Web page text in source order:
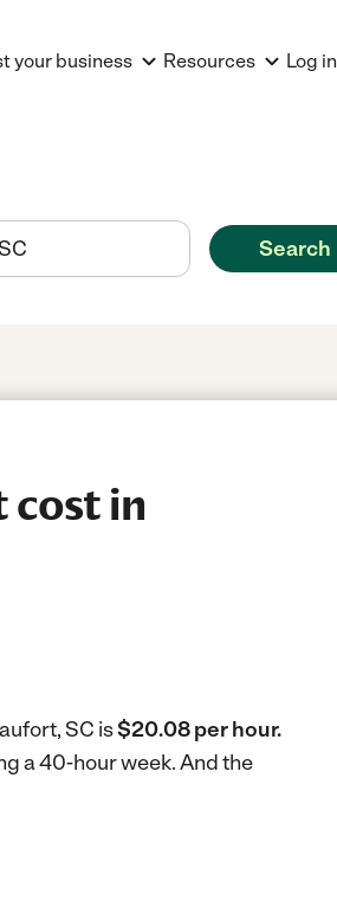
your business Resources Log in
Search
cost in
SC is$20.08 per hour.
a 40-hour week.And the